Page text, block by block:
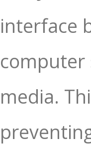
interface
computer
media.